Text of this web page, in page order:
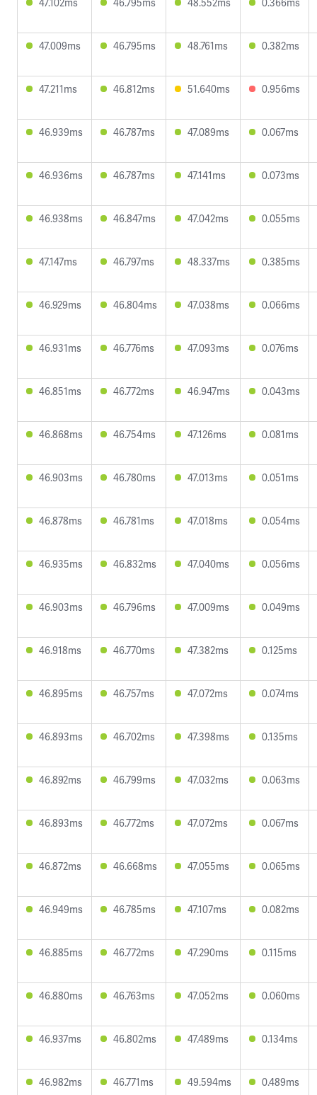
47.009ms 46.795ms 48.761ms 0.382ms
47.211ms 46.812ms 51.640ms 0.956ms
46.939ms 46.787ms 47.089ms 0.067ms
46.936ms 46.787ms 47.141ms 0.073ms
46.938ms 46.847ms 47.042ms 0.055ms
47.147ms 46.797ms 48.337ms 0.385ms
46.929ms 46.804ms 47.038ms 0.066ms
46.931ms 46.776ms 47.093ms 0.076ms
46.851ms 46.772ms 46.947ms 0.043ms
46.868ms 46.754ms 47.126ms 0.081ms
46.903ms 46.780ms 47.013ms 0.051ms
46.878ms 46.781ms 47.018ms 0.054ms
46.935ms 46.832ms 47.040ms 0.056ms
46.903ms 46.796ms 47.009ms 0.049ms
46.918ms 46.770ms 47.382ms 0.125ms
46.895ms 46.757ms 47.072ms 0.074ms
46.893ms 46.702ms 47.398ms 0.135ms
46.892ms 46.799ms 47.032ms 0.063ms
46.893ms 46.772ms 47.072ms 0.067ms
46.872ms 46.668ms 47.055ms 0.065ms
46.949ms 46.785ms 47.107ms 0.082ms
46.885ms 46.772ms 47.290ms 0.115ms
46.880ms 46.763ms 47.052ms 0.060ms
46.937ms 46.802ms 47.489ms 0.134ms
46.982ms 46.771ms 49.594ms 0.489ms